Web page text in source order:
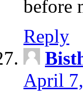
before
Reply
April